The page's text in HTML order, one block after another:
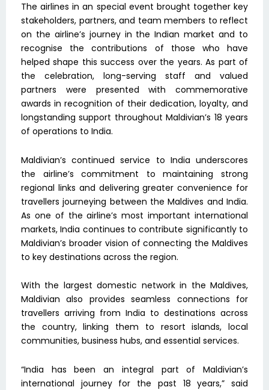
The airlines in an special event brought together key
stakeholders, partners, and team members to reflect
on the airline’s journey in the Indian market and to
recognise the contributions of those who have
helped shape this success over the years. As part of
the celebration, long-serving staff and valued
partners were presented with commemorative
awards in recognition of their dedication, loyalty, and
longstanding support throughout Maldivian’s 18 years
of operations to India.
Maldivian’s continued service to India underscores
the airline’s commitment to maintaining strong
regional links and delivering greater convenience for
travellers journeying between the Maldives and India.
As one of the airline’s most important international
markets, India continues to contribute significantly to
Maldivian’s broader vision of connecting the Maldives
to key destinations across the region.
With the largest domestic network in the Maldives,
Maldivian also provides seamless connections for
travellers arriving from India to destinations across
the country, linking them to resort islands, local
communities, business hubs, and essential services.
“India has been an integral part of Maldivian’s
international journey for the past 18 years,” said